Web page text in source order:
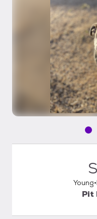
Young
Pit